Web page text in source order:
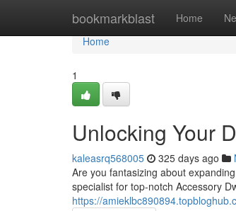
bookmarkblast Home
Home
Home
1
Unlocking Your
kaleasrq568005 325 days ago
Are you fantasizing about
specialist for top-notch Accessory
https://